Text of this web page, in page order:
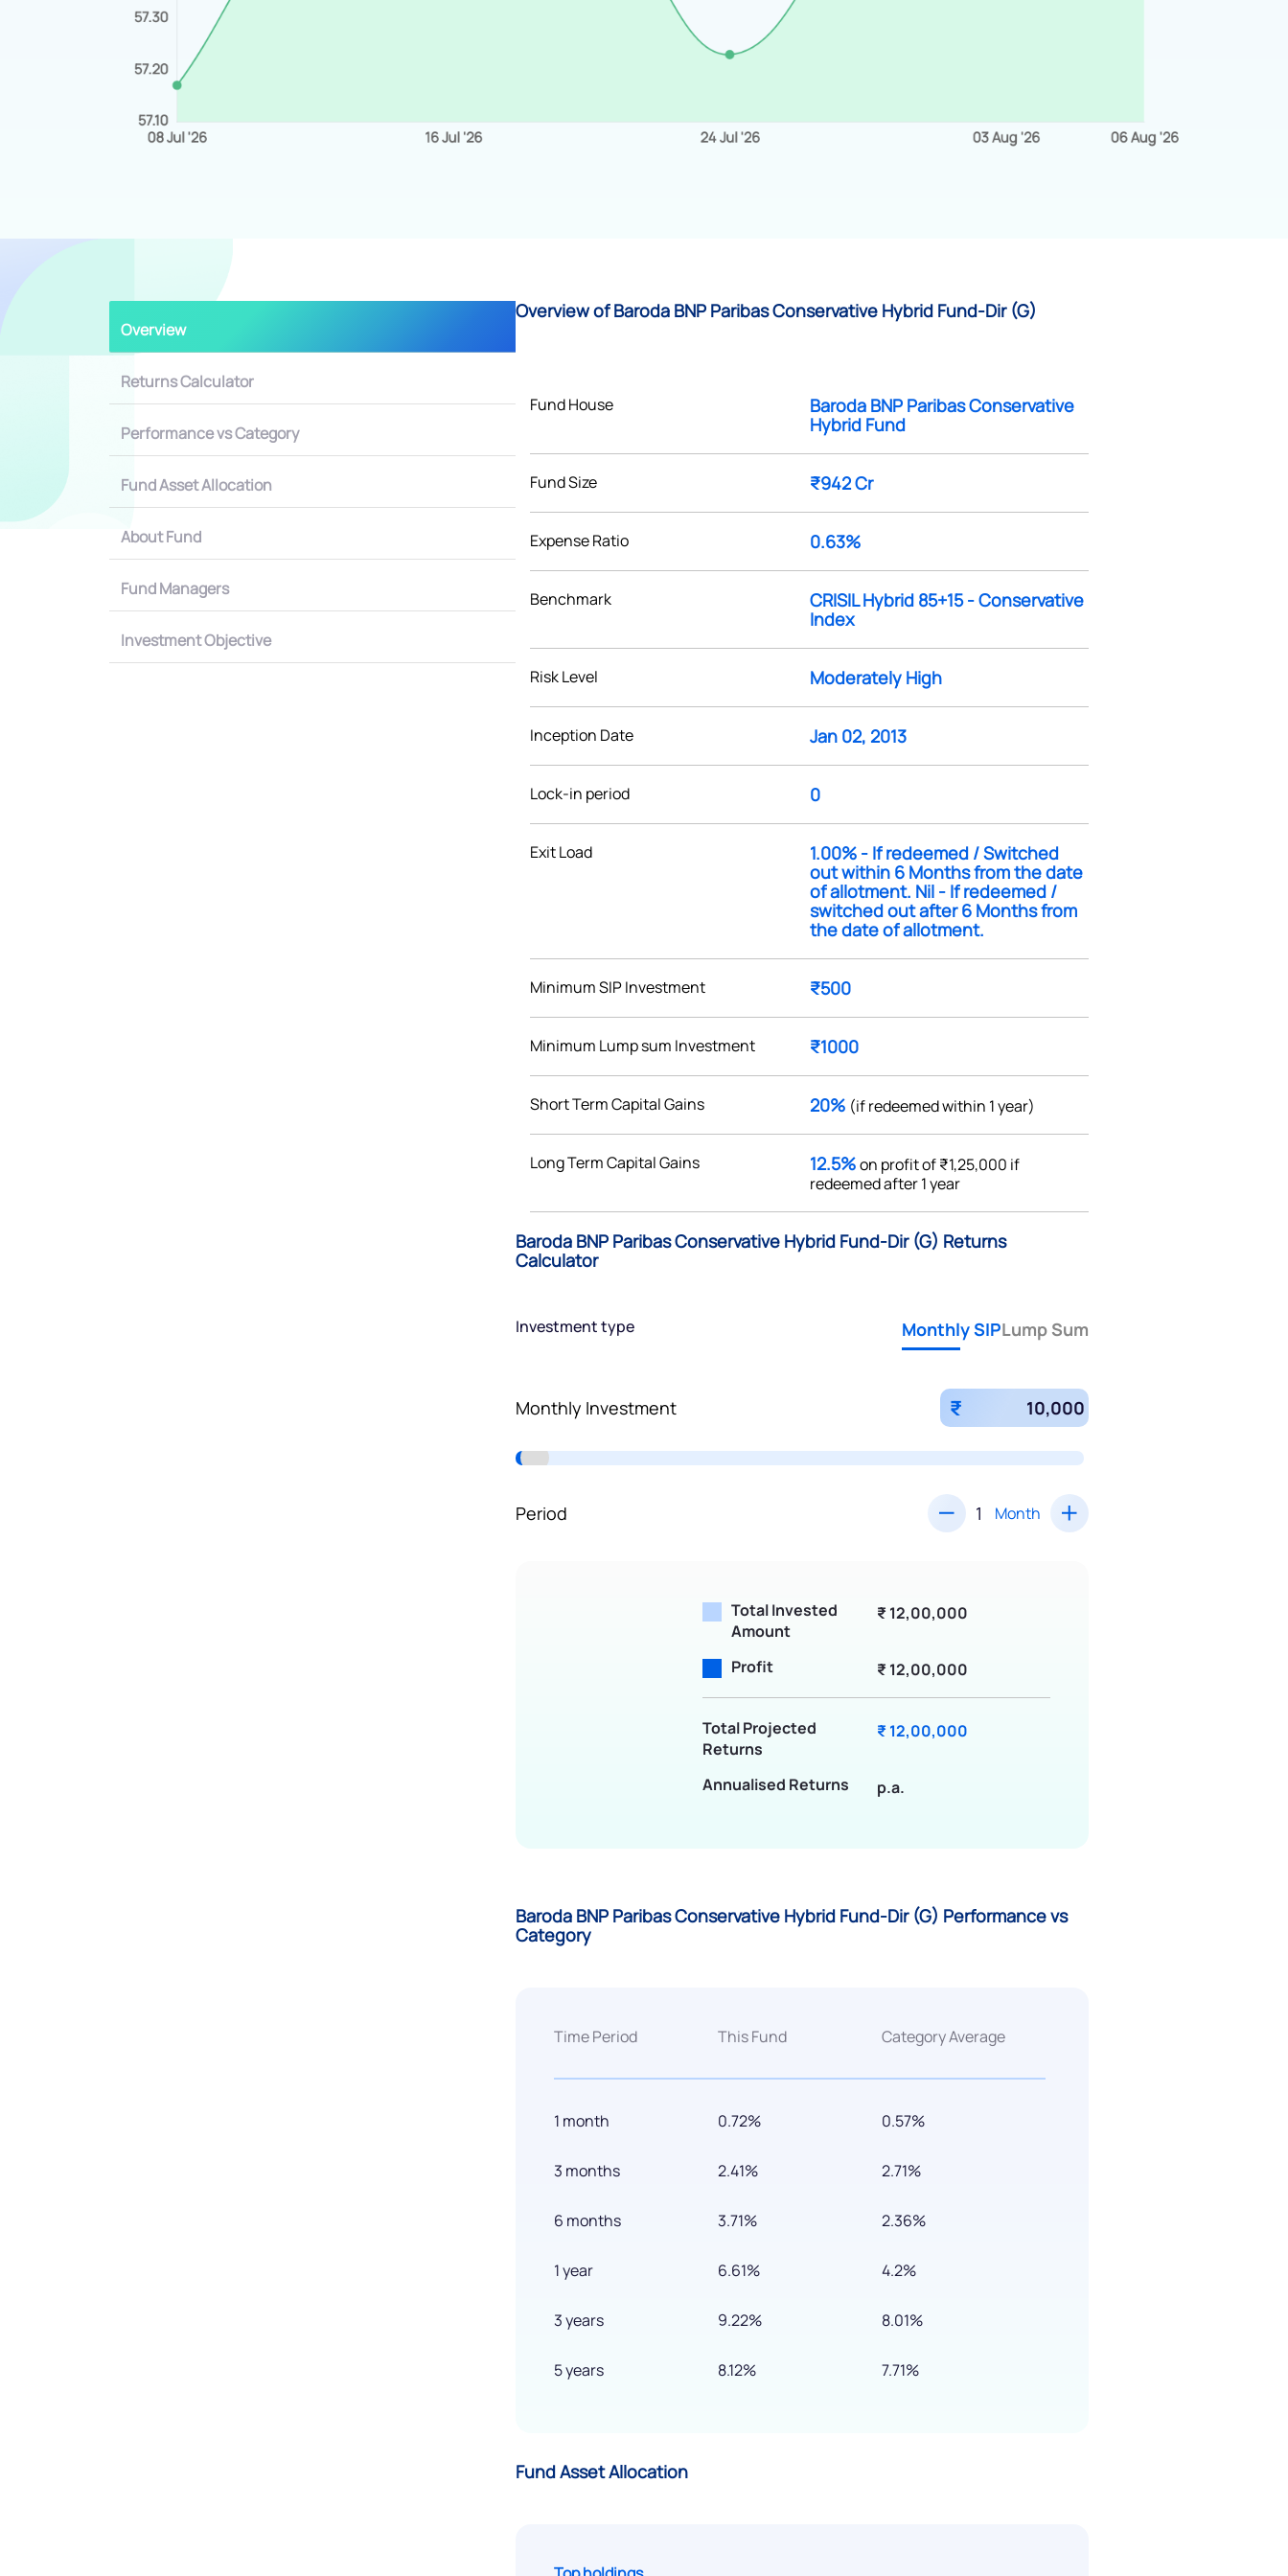
Overview
Returns Calculator
Performance vs Category
Fund Asset Allocation
About Fund
Fund Managers
Investment Objective
Overview of Baroda BNP Paribas Conservative Hybrid Fund-Dir (G)
Fund House
Baroda BNP Paribas Conservative
Hybrid Fund
Fund Size ₹942 Cr
Expense Ratio 0.63%
Benchmark
CRISIL Hybrid 85+15 - Conservative
Index
Risk Level Moderately High
Inception Date Jan 02, 2013
Lock-in period 0
Exit Load
1.00% - If redeemed / Switched
out within 6 Months from the date
of allotment. Nil - If redeemed /
switched out after 6 Months from
the date of allotment.
Minimum SIP Investment ₹500
Minimum Lump sum Investment ₹1000
Short Term Capital Gains 20% (if redeemed within 1 year)
Long Term Capital Gains 12.5%on profit of ₹1,25,000 if
redeemed after 1 year
Baroda BNP Paribas Conservative Hybrid Fund-Dir (G) Returns
Calculator
Investment type Monthly SIPLump Sum
Monthly Investment ₹
Period Month
Total Invested
Amount
₹ 12,00,000
Profit ₹ 12,00,000
Total Projected
Returns
₹ 12,00,000
Annualised Returns p.a.
Baroda BNP Paribas Conservative Hybrid Fund-Dir (G) Performance vs
Category
Time Period
1 month
3 months
6 months
1 year
3 years
5 years
This Fund
0.72%
2.41%
3.71%
6.61%
9.22%
8.12%
Category Average
0.57%
2.71%
2.36%
4.2%
8.01%
7.71%
Fund Asset Allocation
Get early access
Submit
Powered by Viral Loops.
We would love to hear
Have something nice or not so nice to say? Do
you have any questions? Reach out to us, we’d
+91 70393 25849 (9 am to 9 pm)